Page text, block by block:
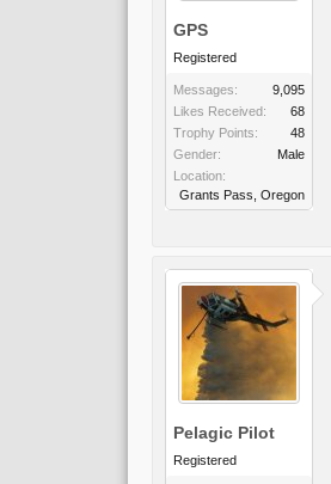
GPS
Registered
Messages:
9,095
Likes Received:
68
Trophy Points:
48
Gender:
Male
Location:
Grants Pass, Oregon
Pelagic Pilot
Registered